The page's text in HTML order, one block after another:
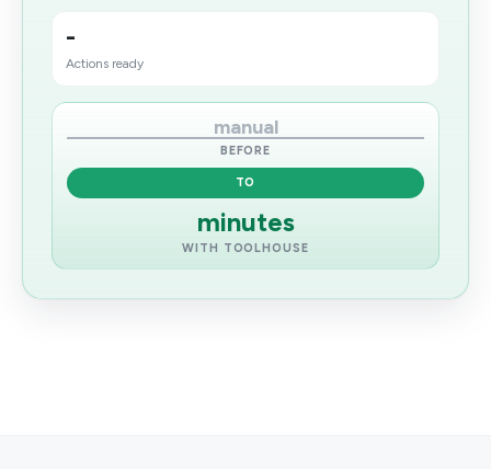
-
Actions ready
manual
BEFORE
TO
minutes
WITH TOOLHOUSE